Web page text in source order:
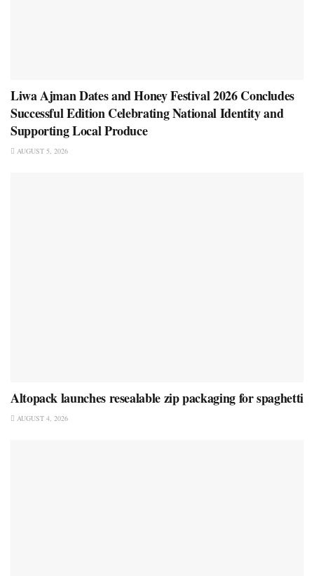
Liwa Ajman Dates and Honey Festival 2026 Concludes
Successful Edition Celebrating National Identity and
Supporting Local Produce
AUGUST 5, 2026
Altopack launches resealable zip packaging for spaghetti
AUGUST 4, 2026